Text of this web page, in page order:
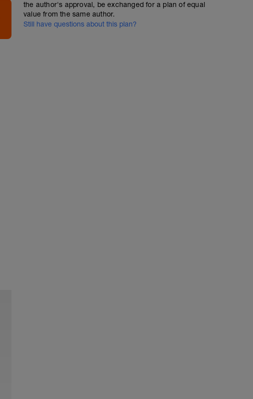
the author's approval, be exchanged for a plan of equal
value from the same author.
Still have questions about this plan?